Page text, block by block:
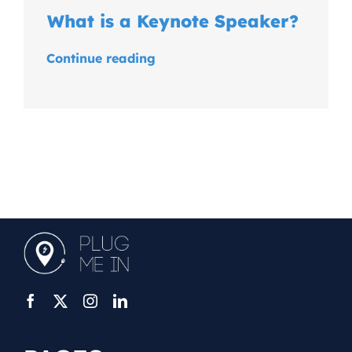
What is a Keynote Speaker?
Continue reading